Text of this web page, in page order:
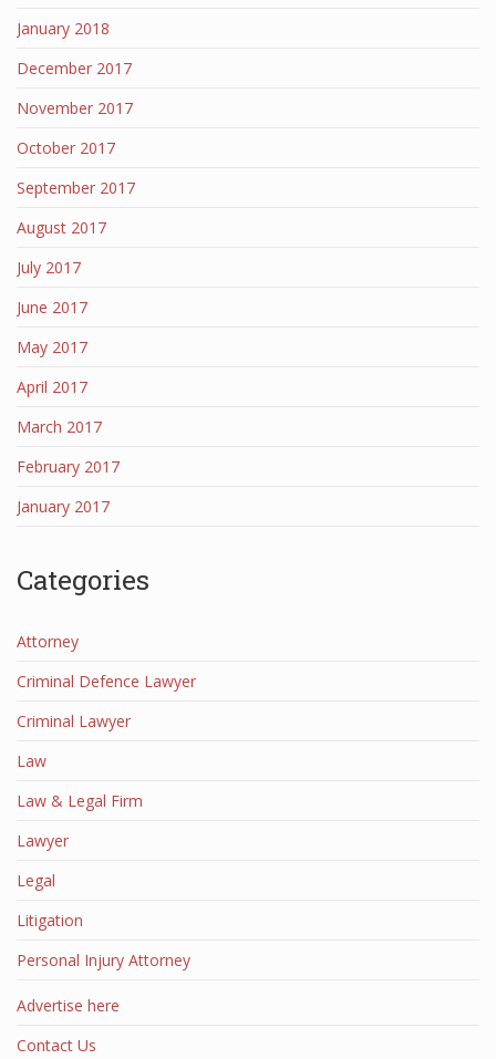
January 2018
December 2017
November 2017
October 2017
September 2017
August 2017
July 2017
June 2017
May 2017
April 2017
March 2017
February 2017
January 2017
Categories
Attorney
Criminal Defence Lawyer
Criminal Lawyer
Law
Law & Legal Firm
Lawyer
Legal
Litigation
Personal Injury Attorney
Advertise here
Contact Us